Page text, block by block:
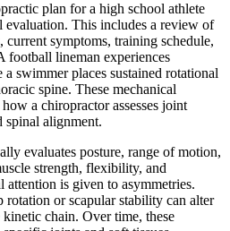
plan for a high school athlete
This includes a review of
symptoms, training schedule,
football lineman experiences
swimmer places sustained rotational
spine. These mechanical
a chiropractor assesses joint
spinal alignment.
evaluates posture, range of motion,
strength, flexibility, and
is given to asymmetries.
or scapular stability can alter
chain. Over time, these